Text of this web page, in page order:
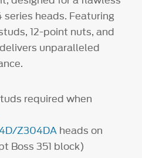
heads. Featuring
12-point nuts, and
unparalleled
required when
Z304DA heads on
Boss 351 block)